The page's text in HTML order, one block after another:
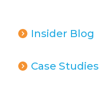
Insider Blog
Case Studies